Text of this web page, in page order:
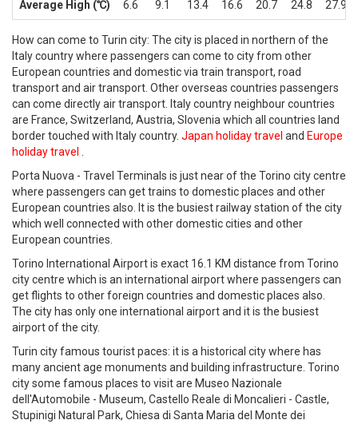
Average High (℃) 6.6 9.1 13.4 16.6 20.7 24.8 27.9
How can come to Turin city: The city is placed in northern of the
Italy country where passengers can come to city from other
European countries and domestic via train transport, road
transport and air transport. Other overseas countries passengers
can come directly air transport. Italy country neighbour countries
are France, Switzerland, Austria, Slovenia which all countries land
border touched with Italy country. Japan holiday travel and Europe
holiday travel
Porta Nuova - Travel Terminals is just near of the Torino city centre
where passengers can get trains to domestic places and other
European countries also. It is the busiest railway station of the city
which well connected with other domestic cities and other
European countries.
Torino International Airport is exact 16.1 KM distance from Torino
city centre which is an international airport where passengers can
get flights to other foreign countries and domestic places also.
The city has only one international airport and it is the busiest
airport of the city.
Turin city famous tourist paces: it is a historical city where has
many ancient age monuments and building infrastructure. Torino
city some famous places to visit are Museo Nazionale
dell'Automobile - Museum, Castello Reale di Moncalieri - Castle,
Stupinigi Natural Park, Chiesa di Santa Maria del Monte dei